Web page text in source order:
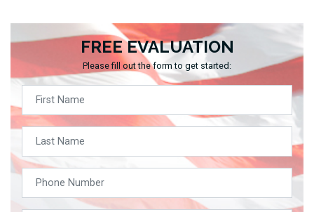
FREE EVALUATION
Please fill out the form to get started: